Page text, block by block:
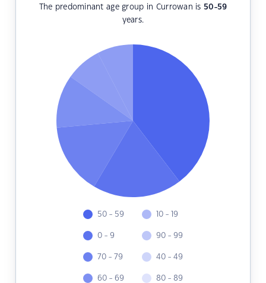
The predominant age group in Currowan is 50-59
years.
50 - 59
0 - 9
70 - 79
60 - 69
10 - 19
90 - 99
40 - 49
80 - 89